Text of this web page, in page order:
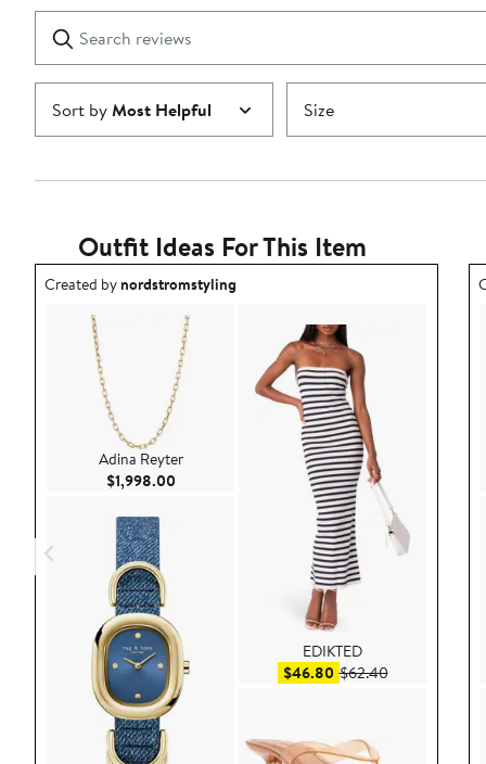
1
star
reviews
Submit
Sort byMost Helpful Size
Outfit Ideas For This Item
Outfit idea created by nordstromstyling.
Created bynordstromstyling
Adina Reyter
$1,998.00Current Price $1,998.00
EDIKTED
$46.80Sale price $46.80
$62.40After sale